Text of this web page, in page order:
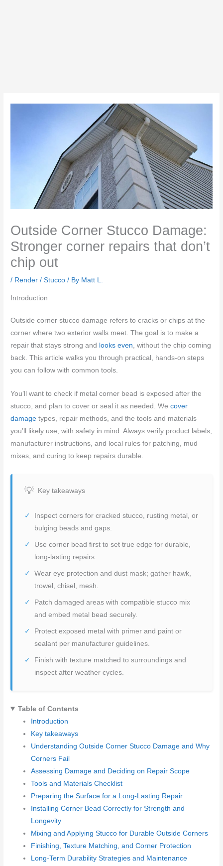
Outside Corner Stucco Damage:
Stronger corner repairs that don’t
chip out
/ Render / Stucco / By Matt L.
Introduction
Outside corner stucco damage refers to cracks or chips at the
corner where two exterior walls meet. The goal is to make a
repair that stays strong and looks even, without the chip coming
back. This article walks you through practical, hands-on steps
you can follow with common tools.
You’ll want to check if metal corner bead is exposed after the
stucco, and plan to cover or seal it as needed. Wecover
damage types, repair methods, and the tools and materials
you’ll likely use, with safety in mind. Always verify product labels,
manufacturer instructions, and local rules for patching, mud
mixes, and curing to keep repairs durable.
Key takeaways
Inspect corners for cracked stucco, rusting metal, or
bulging beads and gaps.
Use corner bead first to set true edge for durable,
long-lasting repairs.
Wear eye protection and dust mask; gather hawk,
trowel, chisel, mesh.
Patch damaged areas with compatible stucco mix
and embed metal bead securely.
Protect exposed metal with primer and paint or
sealant per manufacturer guidelines.
Finish with texture matched to surroundings and
inspect after weather cycles.
Table of Contents
Introduction
Key takeaways
Understanding Outside Corner Stucco Damage and Why
Corners Fail
Assessing Damage and Deciding on Repair Scope
Tools and Materials Checklist
Preparing the Surface for a Long-Lasting Repair
Installing Corner Bead Correctly for Strength and
Longevity
Mixing and Applying Stucco for Durable Outside Corners
Finishing, Texture Matching, and Corner Protection
Long-Term Durability Strategies and Maintenance